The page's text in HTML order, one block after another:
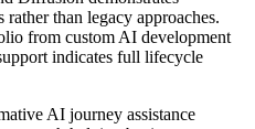
than legacy approaches.
from custom AI development
indicates full lifecycle
AI journey assistance